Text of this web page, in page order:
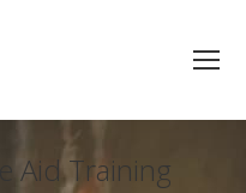
Aid Training